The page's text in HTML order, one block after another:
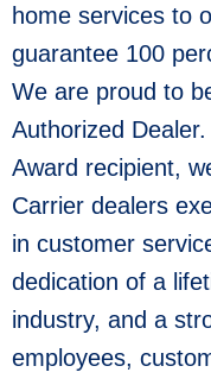
home services to
guarantee 100
We are proud to
Authorized
Award recipient,
Carrier dealers
in customer
dedication of a
industry, and a
employees,